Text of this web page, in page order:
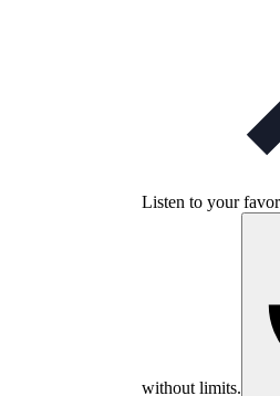
Listen to your
without limits.